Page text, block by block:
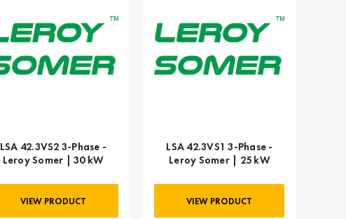
LSA 42.3VS2 3-Phase -
Leroy Somer | 30 kW
VIEW PRODUCT
LSA 42.3VS1 3-Phase -
Leroy Somer | 25 kW
VIEW PRODUCT